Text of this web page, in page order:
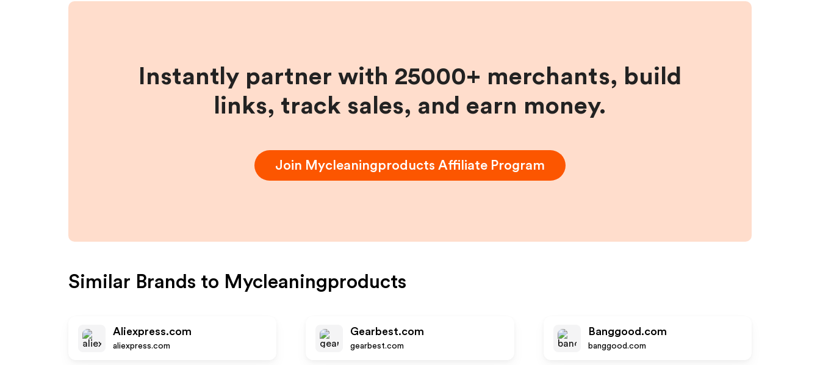
Instantly partner with 25000+ merchants, build
links, track sales, and earn money.
Join Mycleaningproducts Affiliate Program
Similar Brands to Mycleaningproducts
Aliexpress.com
aliexpress.com
Gearbest.com
gearbest.com
Banggood.com
banggood.com